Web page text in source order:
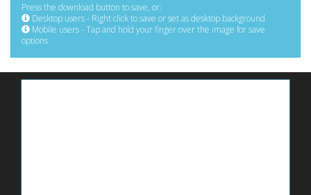
Press the download button to save, or:
Desktop users - Right click to save or set as desktop background
Mobile users - Tap and hold your finger over the image for save
options